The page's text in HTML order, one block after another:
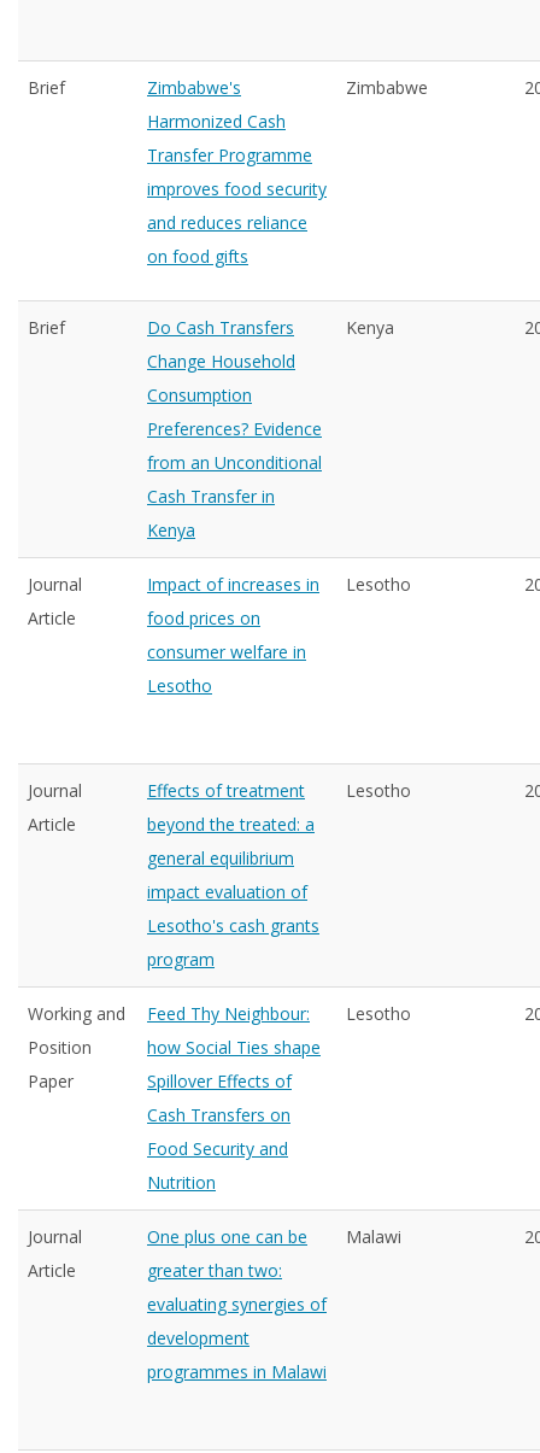
Brief
Zimbabwe's
Harmonized Cash
Transfer Programme
improves food security
and reduces reliance
on food gifts
Zimbabwe
Brief
Do Cash Transfers
Change Household
Consumption
Preferences? Evidence
from an Unconditional
Cash Transfer in
Kenya
Kenya
Journal
Article
Impact of increases in
food prices on
consumer welfare in
Lesotho
Lesotho
Journal
Article
Effects of treatment
beyond the treated: a
general equilibrium
impact evaluation of
Lesotho's cash grants
program
Lesotho
Working and
Position
Paper
Feed Thy Neighbour:
how Social Ties shape
Spillover Effects of
Cash Transfers on
Food Security and
Nutrition
Lesotho
Journal
Article
One plus one can be
greater than two:
evaluating synergies of
development
programmes in Malawi
Malawi